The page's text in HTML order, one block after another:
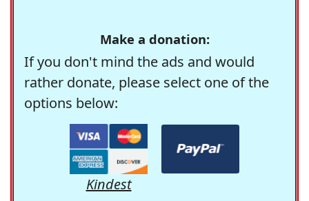
Make a donation:
If you don't mind the ads and would
rather donate, please select one of the
options below:
Kindest